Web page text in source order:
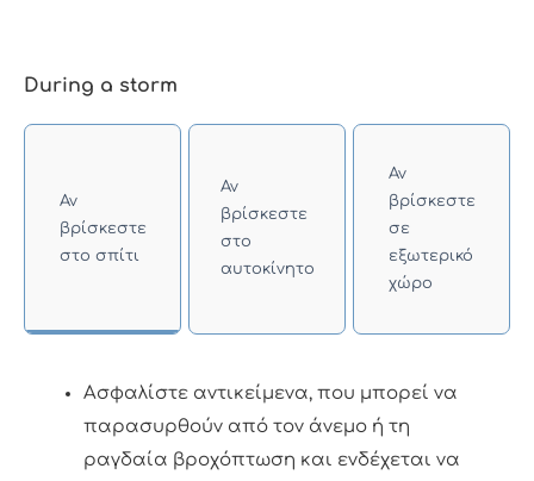
During a storm
Αν
βρίσκεστε
στο σπίτι
Αν
βρίσκεστε
στο
αυτοκίνητο
Αν
βρίσκεστε
σε
εξωτερικό
χώρο
Ασφαλίστε αντικείμενα, που μπορεί να
παρασυρθούν από τον άνεμο ή τη
ραγδαία βροχόπτωση και ενδέχεται να